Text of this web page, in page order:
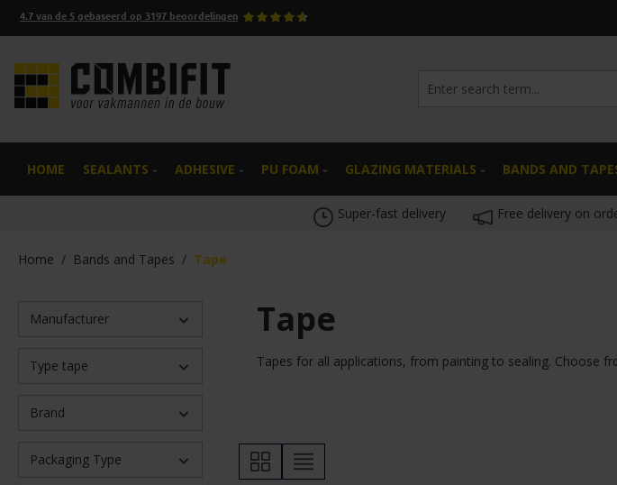
Skip to main navigation
4.7 van de 5 gebaseerd op 3197 beoordelingen
HOME SEALANTS ADHESIVE PU FOAM GLAZING MATERIALS BANDS AND
Super-fast delivery Free delivery on
Home / Bands and Tapes / Tape
Manufacturer
Type tape
Brand
Packaging Type
Tape
Tapes for all applications, from painting to sealing. Choose